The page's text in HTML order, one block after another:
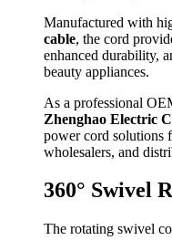
Manufactured with
cable, the cord
enhanced durability,
beauty appliances.
As a professional
Zhenghao Electric
power cord solutions
wholesalers, and
360° Swivel
The rotating swivel